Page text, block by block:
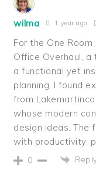
wilma 1 year ago
For the One
Office Overhaul,
a functional yet
planning, I found
from
whose modern
design ideas. The
with productivity,
0